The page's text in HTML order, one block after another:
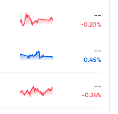
--
-0.20%
--
0.45%
--
-0.24%